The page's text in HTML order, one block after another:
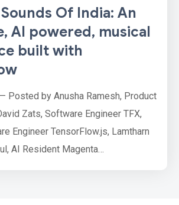
Of India: An
AI powered, musical
built with
Posted by Anusha Ramesh, Product
Zats, Software Engineer TFX,
Engineer TensorFlow.js, Lamtharn
AI Resident Magenta